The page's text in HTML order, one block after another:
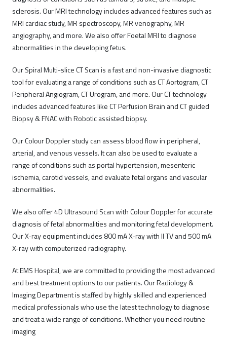
sclerosis. Our MRI technology includes advanced features such as
MRI cardiac study, MR spectroscopy, MR venography, MR
angiography, and more. We also offer Foetal MRI to diagnose
abnormalities in the developing fetus.
Our Spiral Multi-slice CT Scan is a fast and non-invasive diagnostic
tool for evaluating a range of conditions such as CT Aortogram, CT
Peripheral Angiogram, CT Urogram, and more. Our CT technology
includes advanced features like CT Perfusion Brain and CT guided
Biopsy & FNAC with Robotic assisted biopsy.
Our Colour Doppler study can assess blood flow in peripheral,
arterial, and venous vessels. It can also be used to evaluate a
range of conditions such as portal hypertension, mesenteric
ischemia, carotid vessels, and evaluate fetal organs and vascular
abnormalities.
We also offer 4D Ultrasound Scan with Colour Doppler for accurate
diagnosis of fetal abnormalities and monitoring fetal development.
Our X-ray equipment includes 800 mA X-ray with II TV and 500 mA
X-ray with computerized radiography.
At EMS Hospital, we are committed to providing the most advanced
and best treatment options to our patients. Our Radiology &
Imaging Department is staffed by highly skilled and experienced
medical professionals who use the latest technology to diagnose
and treat a wide range of conditions. Whether you need routine
imaging